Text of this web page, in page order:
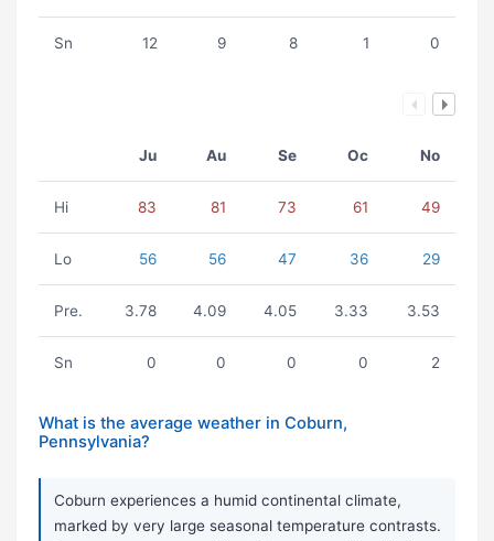
Sn 12 9 8 1 0
Ju Au Se Oc No
Hi 83 81 73 61 49
Lo 56 56 47 36 29
Pre. 3.78 4.09 4.05 3.33 3.53
Sn 0 0 0 0 2
What is the average weather in Coburn,
Pennsylvania?
Coburn experiences a humid continental climate,
marked by very large seasonal temperature contrasts.